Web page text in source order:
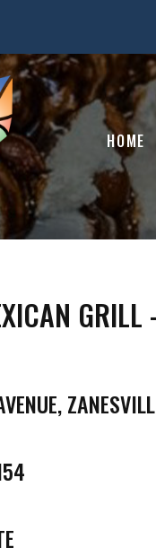
HOME
GRILL